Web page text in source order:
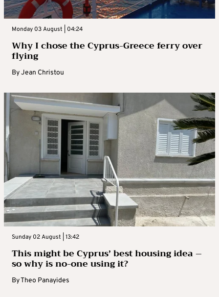
Monday 03 August | 04:24
Why I chose the Cyprus-Greece ferry over
flying
ByJean Christou
Sunday 02 August | 13:42
This might be Cyprus’ best housing idea –
so why is no-one using it?
ByTheo Panayides